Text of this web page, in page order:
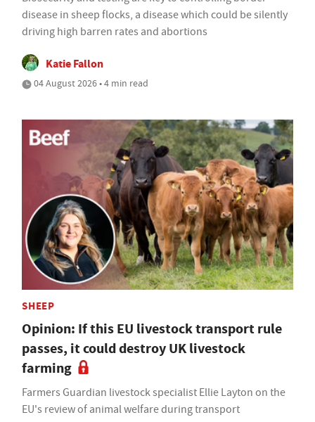
disease in sheep flocks, a disease which could be silently
driving high barren rates and abortions
Katie Fallon
04 August 2026 • 4 min read
SHEEP
Opinion: If this EU livestock transport rule
passes, it could destroy UK livestock
farming
Farmers Guardian livestock specialist Ellie Layton on the
EU's review of animal welfare during transport